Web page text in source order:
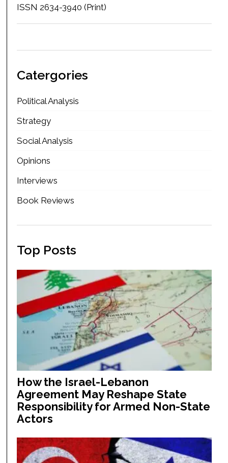
ISSN 2634-3940 (Print)
Catergories
Political Analysis
Strategy
Social Analysis
Opinions
Interviews
Book Reviews
Top Posts
How the Israel-Lebanon
Agreement May Reshape State
Responsibility for Armed Non-State
Actors